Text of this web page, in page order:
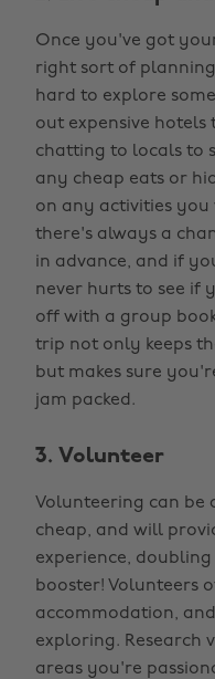
Once you've got
right sort of
hard to explore
out expensive hotels
chatting to locals to
any cheap eats or
on any activities
there's always a
in advance, and if
never hurts to see if
off with a group
trip not only keeps
but makes sure
jam packed.
3. Volunteer
Volunteering can be
cheap, and will
experience,
booster! Volunteers
accommodation,
exploring. Research
areas you're